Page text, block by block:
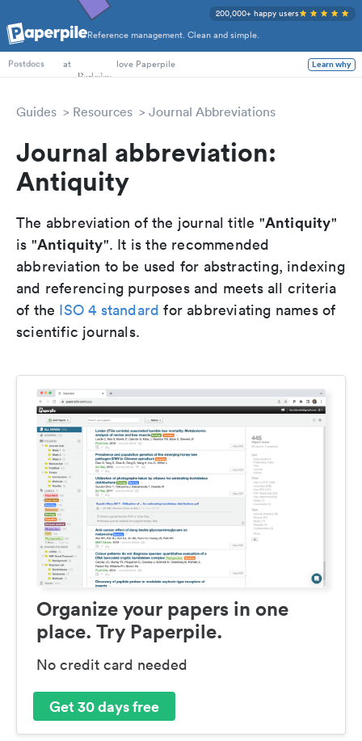
Reference management. Clean and simple.
200,000+ happy users
PhD Students
Postdocs
at love Paperpile Learn why
Guides Resources Journal Abbreviations
Journal abbreviation:
Antiquity
The abbreviation of the journal title "Antiquity"
is "Antiquity". It is the recommended
abbreviation to be used for abstracting, indexing
and referencing purposes and meets all criteria
of the ISO 4 standard for abbreviating names of
scientific journals.
Organize your papers in one
place. Try Paperpile.
No credit card needed
Get 30 days free